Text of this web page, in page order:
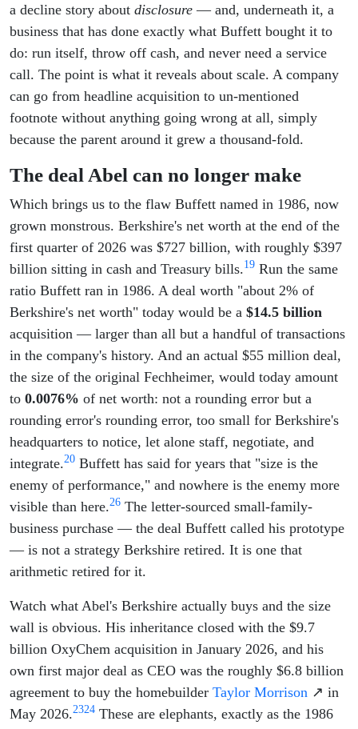
a decline story about disclosure — and, underneath it, a
business that has done exactly what Buffett bought it to
do: run itself, throw off cash, and never need a service
call. The point is what it reveals about scale. A company
can go from headline acquisition to un-mentioned
footnote without anything going wrong at all, simply
because the parent around it grew a thousand-fold.
The deal Abel can no longer make
Which brings us to the flaw Buffett named in 1986, now
grown monstrous. Berkshire's net worth at the end of the
first quarter of 2026 was $727 billion, with roughly $397
billion sitting in cash and Treasury bills.19 Run the same
ratio Buffett ran in 1986. A deal worth "about 2% of
Berkshire's net worth" today would be a $14.5 billion
acquisition — larger than all but a handful of transactions
in the company's history. And an actual $55 million deal,
the size of the original Fechheimer, would today amount
to 0.0076% of net worth: not a rounding error but a
rounding error's rounding error, too small for Berkshire's
headquarters to notice, let alone staff, negotiate, and
integrate.20 Buffett has said for years that "size is the
enemy of performance," and nowhere is the enemy more
visible than here.26 The letter-sourced small-family-
business purchase — the deal Buffett called his prototype
— is not a strategy Berkshire retired. It is one that
arithmetic retired for it.
Watch what Abel's Berkshire actually buys and the size
wall is obvious. His inheritance closed with the $9.7
billion OxyChem acquisition in January 2026, and his
own first major deal as CEO was the roughly $6.8 billion
agreement to buy the homebuilder Taylor Morrison ↗ in
May 2026.2324 These are elephants, exactly as the 1986